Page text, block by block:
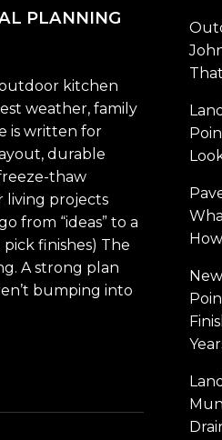
PLANNING
outdoor kitchen
weather, family
is written for
durable
thaw
living projects
from “ideas” to a
finishes) The
A strong plan
bumping into